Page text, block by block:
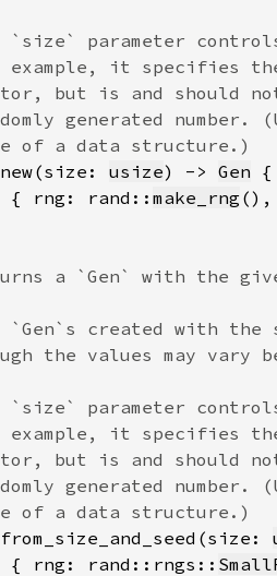
new(size: usize) -> Gen
{ rng: rand:: make_rng
from_size_and_seed(size:
{ rng: rand::rngs::